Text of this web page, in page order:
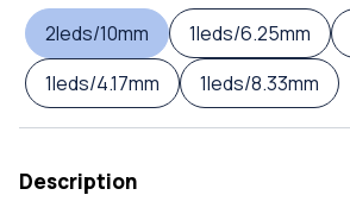
2leds/10mm
1leds/6.25mm
1leds/4.17mm
1leds/8.33mm
Description